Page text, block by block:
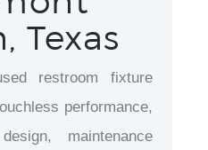
Texas
restroom fixture
performance,
maintenance